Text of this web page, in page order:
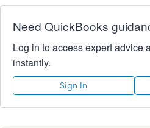
Need QuickBooks
Log in to access expert advice
instantly.
Sign In